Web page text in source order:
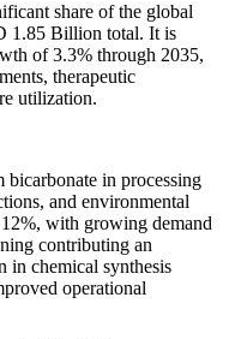
share of the global
1.85 Billion total. It is
of 3.3% through 2035,
therapeutic
utilization.
in processing
and environmental
with growing demand
contributing an
in chemical synthesis
operational